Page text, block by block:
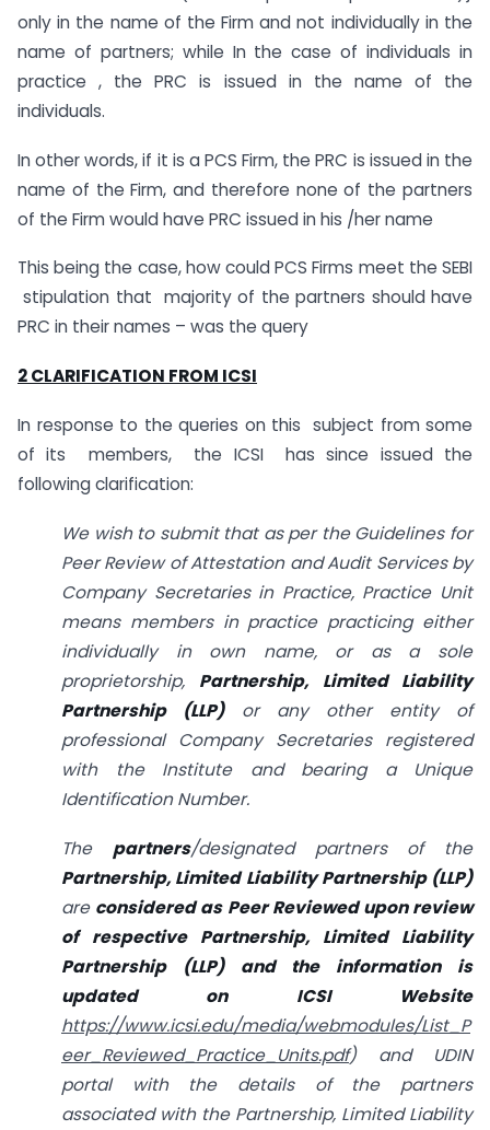
only in the name of the Firm and not individually in the
name of partners; while In the case of individuals in
practice , the PRC is issued in the name of the
individuals.
In other words, if it is a PCS Firm, the PRC is issued in the
name of the Firm, and therefore none of the partners
of the Firm would have PRC issued in his /her name
This being the case, how could PCS Firms meet the SEBI
stipulation that majority of the partners should have
PRC in their names – was the query
2 CLARIFICATION FROM ICSI
In response to the queries on this subject from some
of its members, the ICSI has since issued the
following clarification:
We wish to submit that as per the Guidelines for
Peer Review of Attestation and Audit Services by
Company Secretaries in Practice, Practice Unit
means members in practice practicing either
individually in own name, or as a sole
proprietorship, Partnership, Limited Liability
Partnership (LLP)or any other entity of
professional Company Secretaries registered
with the Institute and bearing a Unique
Identification Number.
The partners/designated partners of the
Partnership, Limited Liability Partnership (LLP)
are considered as Peer Reviewed upon review
of respective Partnership, Limited Liability
Partnership (LLP) and the information is
updated on ICSI Website
https://www.icsi.edu/media/webmodules/List_P
eer_Reviewed_Practice_Units.pdf) and UDIN
portal with the details of the partners
associated with the Partnership, Limited Liability